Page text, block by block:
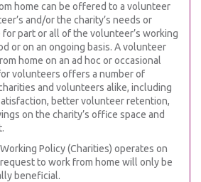
home can be offered to a volunteer
and/or the charity’s needs or
part or all of the volunteer’s working
or on an ongoing basis. A volunteer
home on an ad hoc or occasional
volunteers offers a number of
and volunteers alike, including
better volunteer retention,
on the charity’s office space and
Policy (Charities) operates on
to work from home will only be
beneficial.